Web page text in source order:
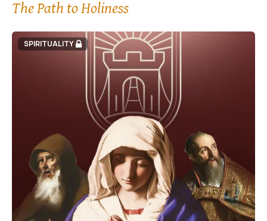
The Path to Holiness
SPIRITUALITY